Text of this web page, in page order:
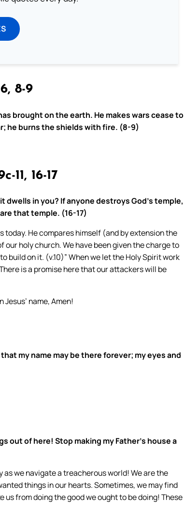
8-9
brought on the earth. He makes wars cease to
he burns the shields with fire. (8-9)
11, 16-17
dwells in you? If anyone destroys God’s temple,
that temple. (16-17)
today. He compares himself (and by extension the
holy church. We have been given the charge to
build on it. (v.10)” When we let the Holy Spirit work
is a promise here that our attackers will be
name, Amen!
my name may be there forever; my eyes and
out of here! Stop making my Father’s house a
we navigate a treacherous world! We are the
things in our hearts. Sometimes, we may find
from doing the good we ought to be doing! These